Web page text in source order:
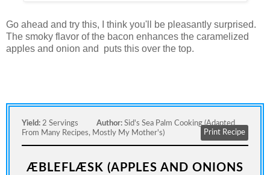
Go ahead and try this, I think you'll be pleasantly surprised.
The smoky flavor of the bacon enhances the caramelized
apples and onion and puts this over the top.
Yield: 2 Servings Author: Sid's Sea Palm Cooking (adapted
From Many Recipes, Mostly My Mother's)
Print Recipe
ÆBLEFLÆSK (APPLES AND ONIONS